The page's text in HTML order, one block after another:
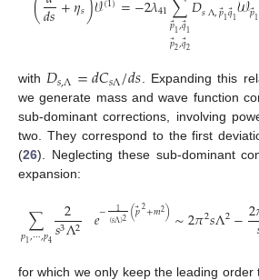
𝑑𝑠 𝑠 41𝑝⃗1,𝑞⃗1
𝑝⃗2,𝑞⃗2
𝑠Λ,𝑝⃗1𝑞⃗1 𝑝⃗1
with𝐷𝑠,Λ=𝑑𝐶𝑠Λ/𝑑𝑠. Expanding this
we generate mass and wave function
sub-dominant corrections, involving
two. They correspond to the first
(26). Neglecting these sub-dominant
expansion:
∑
𝑝1,⋯,𝑝4
2
𝑠3Λ2 𝑒− 1
(𝑠Λ)2(𝑝⃗2+𝑚2)∼2𝜋2𝑠Λ2−2
for which we only keep the leading order